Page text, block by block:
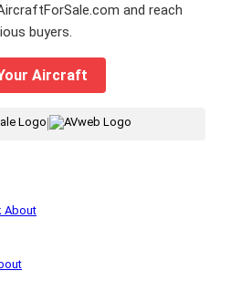
and reach
buyers.
Aircraft
|